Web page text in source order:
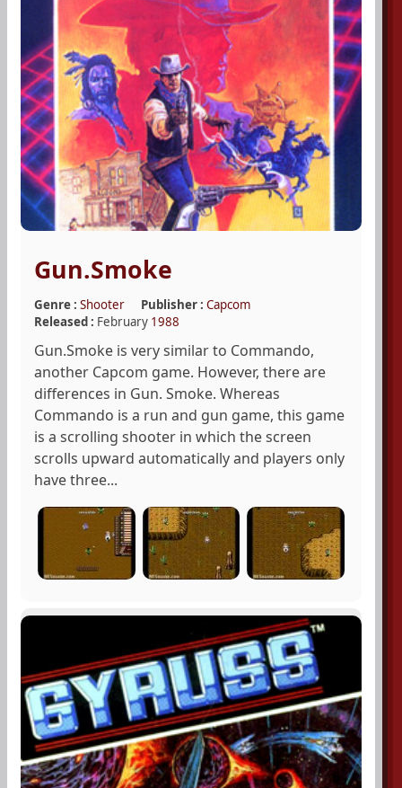
Gun.Smoke
Genre : Shooter Publisher : Capcom
Released : February 1988
Gun.Smoke is very similar to Commando,
another Capcom game. However, there are
differences in Gun. Smoke. Whereas
Commando is a run and gun game, this game
is a scrolling shooter in which the screen
scrolls upward automatically and players only
have three...